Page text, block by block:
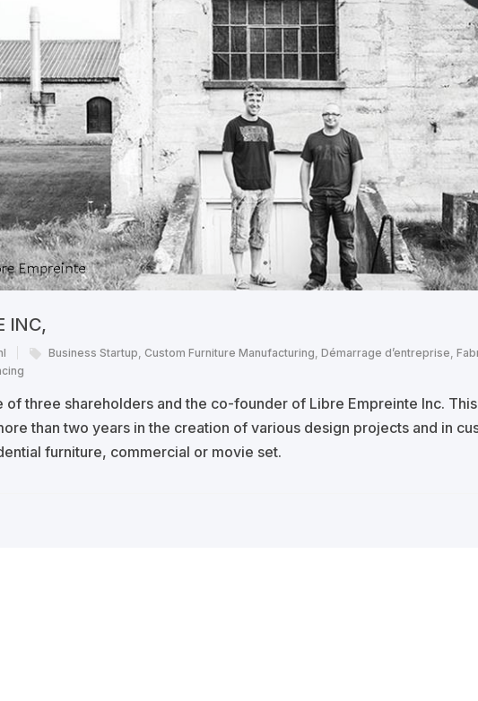
INC,
Business Startup, Custom Furniture Manufacturing, Démarrage d’entreprise,
of three shareholders and the co-founder of Libre Empreinte Inc.
than two years in the creation of various design projects and in
furniture, commercial or movie set.